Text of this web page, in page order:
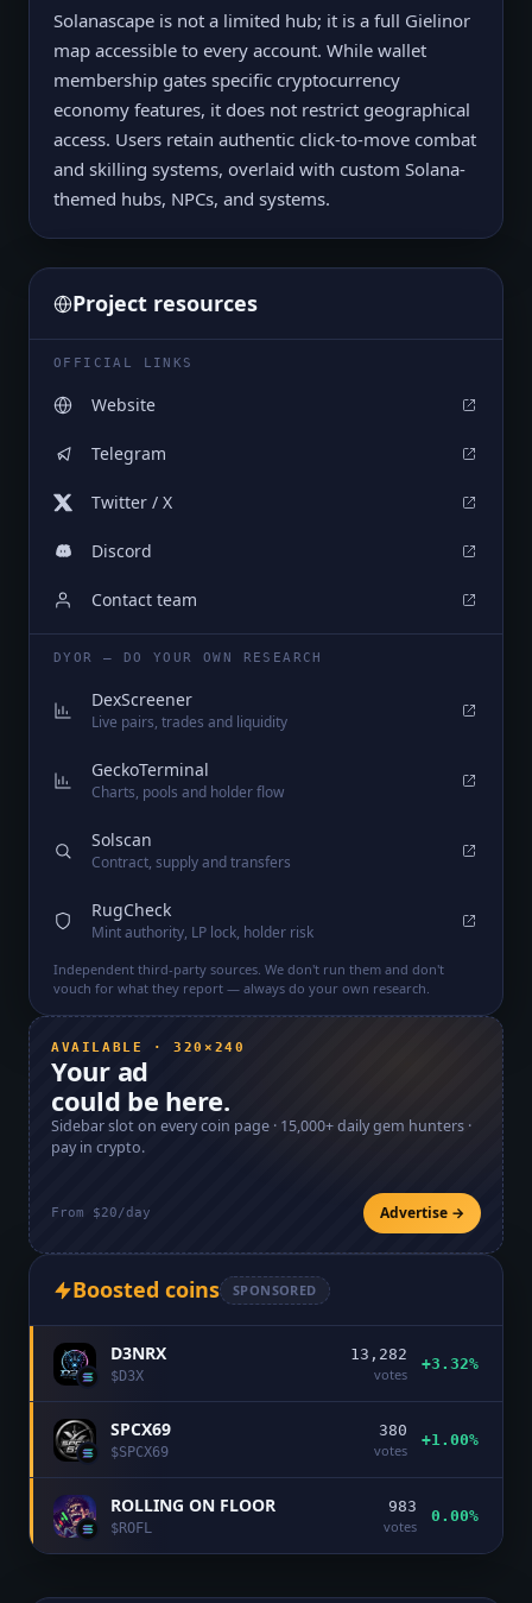
Solanascape is not a limited hub; it is a full Gielinor
map accessible to every account. While wallet
membership gates specific cryptocurrency
economy features, it does not restrict geographical
access. Users retain authentic click-to-move combat
and skilling systems, overlaid with custom Solana-
themed hubs, NPCs, and systems.
Project resources
OFFICIAL LINKS
Website
Telegram
Twitter / X
Discord
Contact team
DYOR — DO YOUR OWN RESEARCH
DexScreener
Live pairs, trades and liquidity
GeckoTerminal
Charts, pools and holder flow
Solscan
Contract, supply and transfers
RugCheck
Mint authority, LP lock, holder risk
Independent third-party sources. We don't run them and don't
vouch for what they report — always do your own research.
AVAILABLE · 320×240
Your ad
could be here.
Sidebar slot on every coin page · 15,000+daily gem hunters ·
pay in crypto.
From $20/day Advertise →
Boosted coins SPONSORED
D3NRX
$D3X
13,282
votes
+3.32%
SPCX69
$SPCX69
380
votes
+1.00%
ROLLING ON FLOOR
$ROFL
983
votes
0.00%